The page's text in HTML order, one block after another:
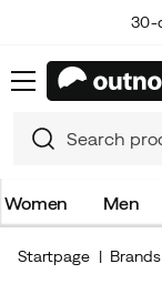
30-
Women Men
Startpage Brands